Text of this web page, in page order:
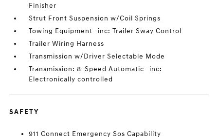
Finisher
Strut Front Suspension w/Coil Springs
Towing Equipment -inc: Trailer Sway Control
Trailer Wiring Harness
Transmission w/Driver Selectable Mode
Transmission: 8-Speed Automatic -inc:
Electronically controlled
SAFETY
911 Connect Emergency Sos Capability